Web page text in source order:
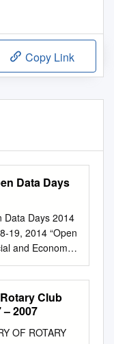
Copy Link
Data Days
Data Days 2014
19, 2014 “Open
and Economic
and Improving
AGENDA
Day 1:
2014 “Shaiyr”
191
Club
– 2007
OF ROTARY